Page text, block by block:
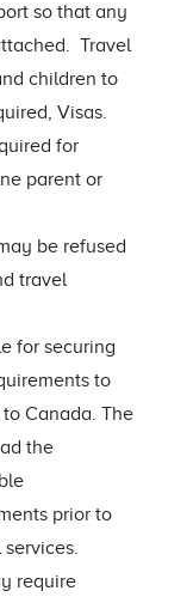
so that any
Travel
children to
Visas.
for
parent or
be refused
travel
for securing
to
Canada. The
the
prior to
require